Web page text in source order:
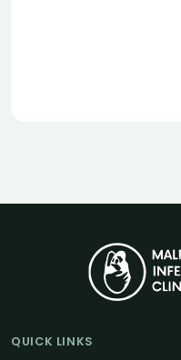
QUICK LINKS